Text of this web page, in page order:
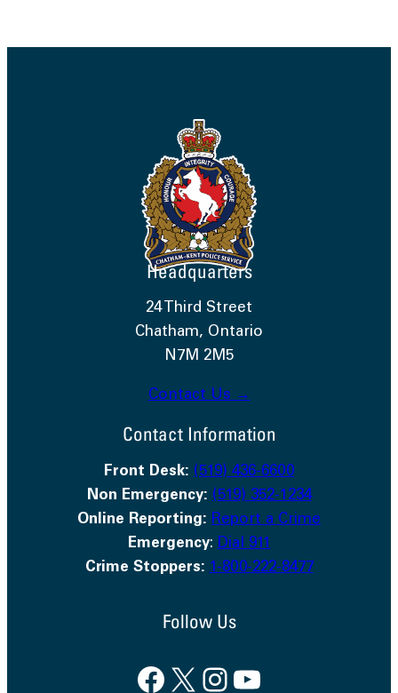
Headquarters
24 Third Street
Chatham, Ontario
N7M 2M5
Contact Us →
Contact Information
Front Desk: (519) 436-6600
Non Emergency: (519) 352-1234
Online Reporting: Report a Crime
Emergency: Dial 911
Crime Stoppers: 1-800-222-8477
Follow Us
Facebook X InstagramYouTube